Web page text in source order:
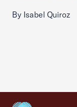
By Isabel Quiroz